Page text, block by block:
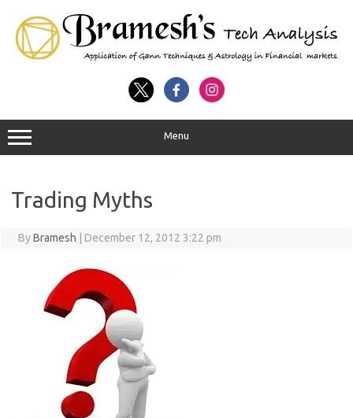
Menu
Trading Myths
ByBramesh December 12, 2012 3:22 pm